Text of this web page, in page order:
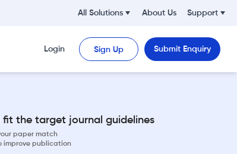
All Solutions About Us Support
Login Sign Up Submit Enquiry
the target journal guidelines
paper match
improve publication